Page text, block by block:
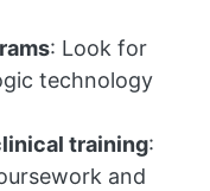
: Look for
technology
training:
and